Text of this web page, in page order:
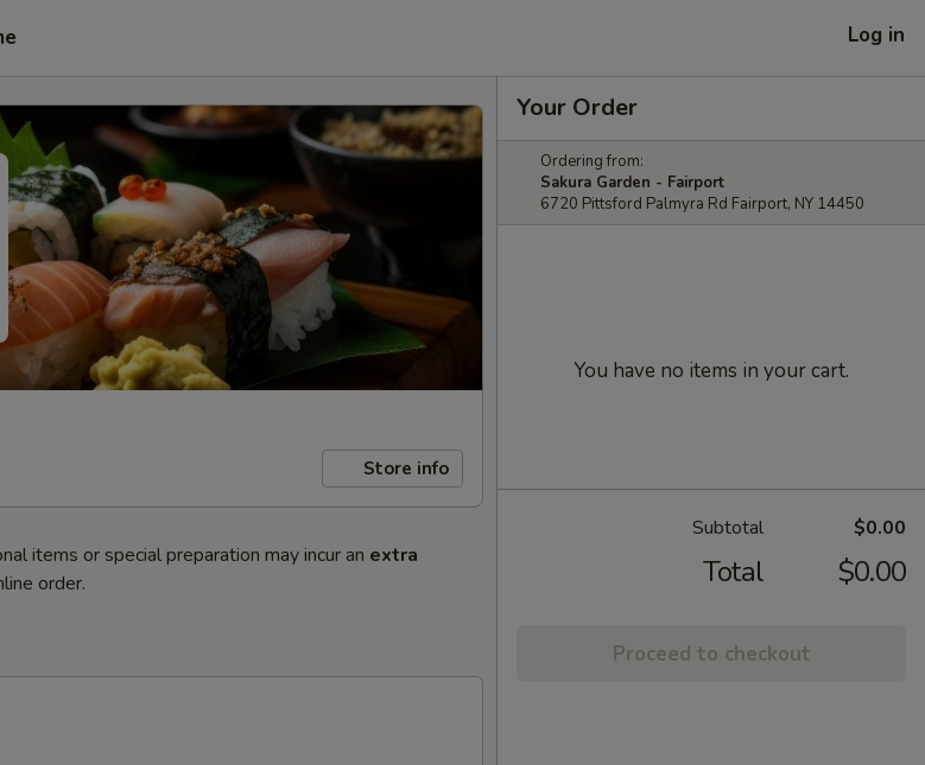
Log in
Store info
items or special preparation may incur an extra
order.
Your Order
Ordering from:
Sakura Garden - Fairport
6720 Pittsford Palmyra Rd Fairport, NY 14450
You have no items in your cart.
Subtotal $0.00
Total $0.00
Proceed to checkout